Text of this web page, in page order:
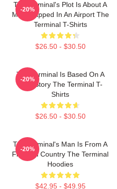
The Terminal's Plot Is About A
Man Trapped In An Airport The
Terminal T-Shirts
$26.50 - $30.50
-20%
The Terminal Is Based On A
True Story The Terminal T-
Shirts
$26.50 - $30.50
-20%
The Terminal's Man Is From A
Fictional Country The Terminal
Hoodies
$42.95 - $49.95
-20%